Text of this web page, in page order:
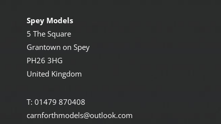
Spey Models
5 The Square
Grantown on Spey
PH26 3HG
United Kingdom
T: 01479 870408
carnforthmodels@outlook.com